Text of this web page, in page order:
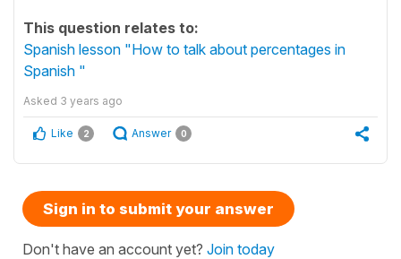
This question relates to:
Spanish lesson "How to talk about percentages in
Spanish "
Asked 3 years ago
Like 2 Answer 0
Sign in to submit your answer
Don't have an account yet? Join today